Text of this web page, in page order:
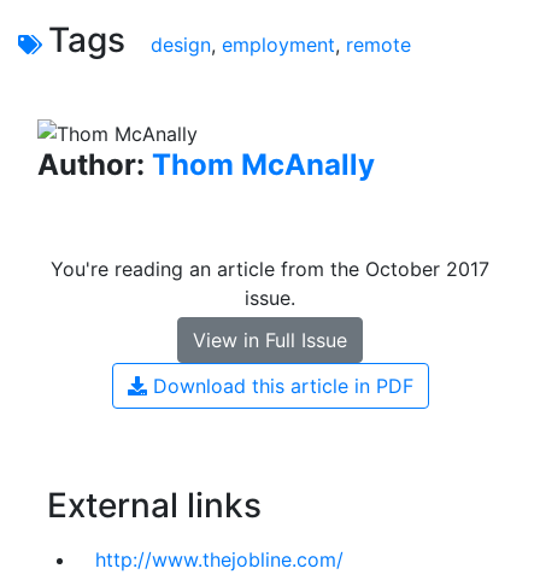
Tags design, employment, remote
Author: Thom McAnally
You're reading an article from the October 2017
issue.
View in Full Issue
Download this article in PDF
External links
http://www.thejobline.com/